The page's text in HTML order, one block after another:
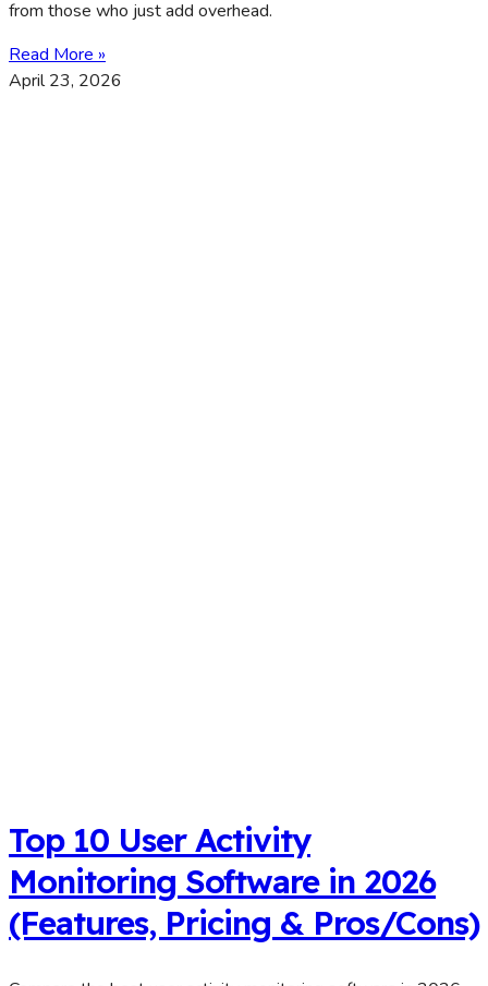
from those who just add overhead.
Read More »
April 23, 2026
Top 10 User Activity
Monitoring Software in 2026
(Features, Pricing & Pros/Cons)